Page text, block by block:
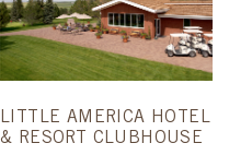
LITTLE AMERICA HOTEL
& RESORT CLUBHOUSE